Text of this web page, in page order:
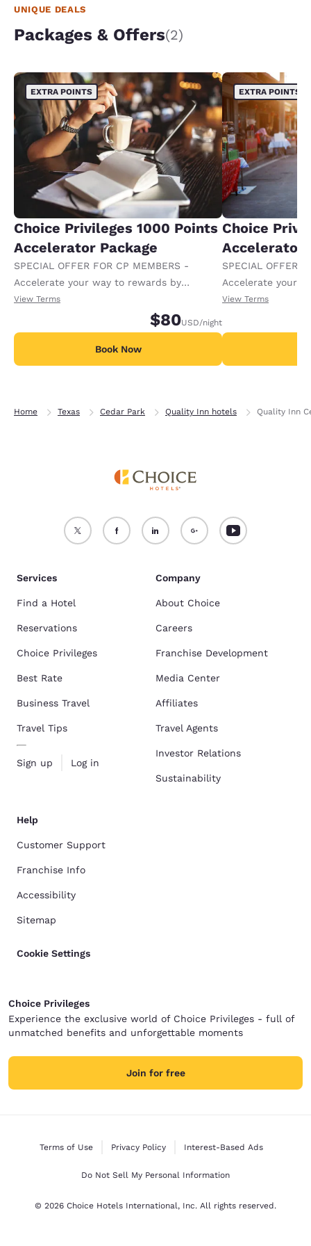
at 5.30 for me So bottom line it's not a pleasant
experience at all the rooms are not nice the maid
onlymcamemon the 3rd day as far as hospitality
goes there wasn't any there
UNIQUE DEALS
Packages & Offers(2)
EXTRA POINTS
Choice Privileges 1000 Points
Accelerator Package
SPECIAL OFFER FOR CP MEMBERS -
Accelerate your way to rewards by
receiving an extra 1,000 points per night.
View Terms
$80USD/night
Book Now
EXTRA POINTS
Choice
Accelerator
SPECIAL OFFER
Accelerate your
receiving an
View Terms
Home Texas Cedar Park Quality Inn hotels Quality Inn
Services
Find a Hotel
Reservations
Choice Privileges
Best Rate
Business Travel
Travel Tips
Sign up Log in
Company
About Choice
Careers
Franchise Development
Media Center
Affiliates
Travel Agents
Investor Relations
Sustainability
Help
Customer Support
Franchise Info
Accessibility
Sitemap
Cookie Settings
Choice Privileges
Experience the exclusive world of Choice Privileges - full of
unmatched benefits and unforgettable moments
Join for free
Terms of Use Privacy Policy Interest-Based Ads
Do Not Sell My Personal Information
© 2026 Choice Hotels International, Inc. All rights reserved.